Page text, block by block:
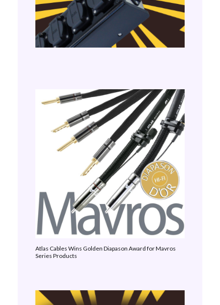
Atlas Cables Wins Golden Diapason Award for Mavros
Series Products